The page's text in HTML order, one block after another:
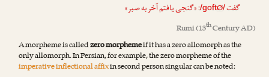
گفت /goftØ/
: «گنجی یافتم آخر به صبر»
Rumi(13thCentury AD)
A morpheme is calledzero morphemeif it has a zero allomorph as the
only allomorph. In Persian, for example, the zero morpheme of the
imperative inflectional affixin second person singular can be noted: